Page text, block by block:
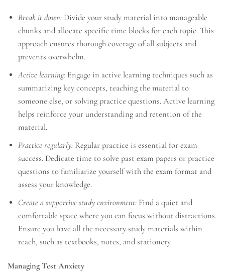
Break it down: Divide your study material into manageable
chunks and allocate specific time blocks for each topic. This
approach ensures thorough coverage of all subjects and
prevents overwhelm.
Active learning: Engage in active learning techniques such as
summarizing key concepts, teaching the material to
someone else, or solving practice questions. Active learning
helps reinforce your understanding and retention of the
material.
Practice regularly: Regular practice is essential for exam
success. Dedicate time to solve past exam papers or practice
questions to familiarize yourself with the exam format and
assess your knowledge.
Create a supportive study environment: Find a quiet and
comfortable space where you can focus without distractions.
Ensure you have all the necessary study materials within
reach, such as textbooks, notes, and stationery.
Managing Test Anxiety